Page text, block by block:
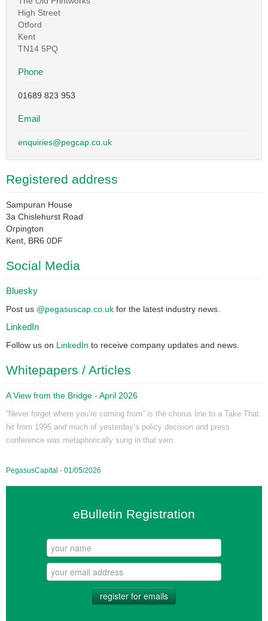
High Street
Otford
Kent
TN14 5PQ
Phone
01689 823 953
Email
enquiries@pegcap.co.uk
Registered address
Sampuran House
3a Chislehurst Road
Orpington
Kent, BR6 0DF
Social Media
Bluesky
Post us @pegasuscap.co.uk for the latest industry news.
LinkedIn
Follow us on LinkedIn to receive company updates and news.
Whitepapers / Articles
A View from the Bridge - April 2026
“Never forget where you’re coming from” is the chorus line to a Take That
hit from 1995 and much of yesterday’s policy decision and press
conference was metaphorically sung in that vein.
PegasusCapital - 01/05/2026
eBulletin Registration
register for emails